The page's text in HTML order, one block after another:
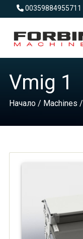
00359884955711
Vmig 1
Начало/ Machines /